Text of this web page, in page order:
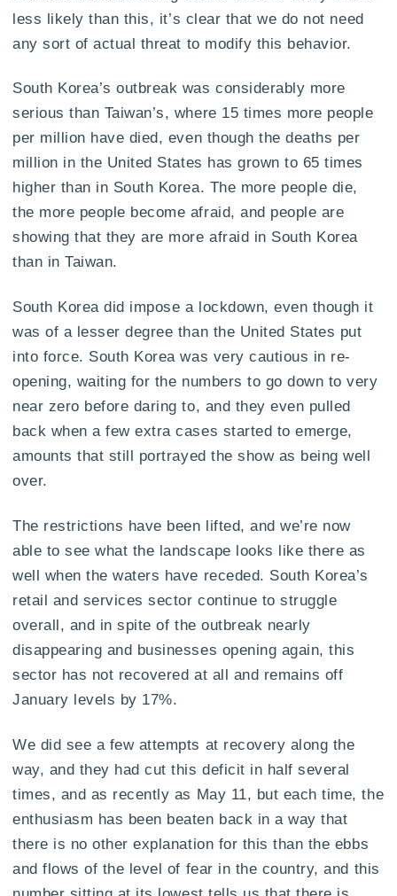
less likely than this, it’s clear that we do not need
any sort of actual threat to modify this behavior.
South Korea’s outbreak was considerably more
serious than Taiwan’s, where 15 times more people
per million have died, even though the deaths per
million in the United States has grown to 65 times
higher than in South Korea. The more people die,
the more people become afraid, and people are
showing that they are more afraid in South Korea
than in Taiwan.
South Korea did impose a lockdown, even though it
was of a lesser degree than the United States put
into force. South Korea was very cautious in re-
opening, waiting for the numbers to go down to very
near zero before daring to, and they even pulled
back when a few extra cases started to emerge,
amounts that still portrayed the show as being well
over.
The restrictions have been lifted, and we’re now
able to see what the landscape looks like there as
well when the waters have receded. South Korea’s
retail and services sector continue to struggle
overall, and in spite of the outbreak nearly
disappearing and businesses opening again, this
sector has not recovered at all and remains off
January levels by 17%.
We did see a few attempts at recovery along the
way, and they had cut this deficit in half several
times, and as recently as May 11, but each time, the
enthusiasm has been beaten back in a way that
there is no other explanation for this than the ebbs
and flows of the level of fear in the country, and this